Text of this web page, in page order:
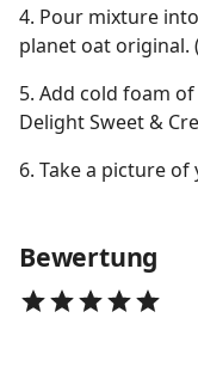
4. Pour mixture
planet oat original.
5. Add cold foam
Delight Sweet &
6. Take a picture
Bewertung